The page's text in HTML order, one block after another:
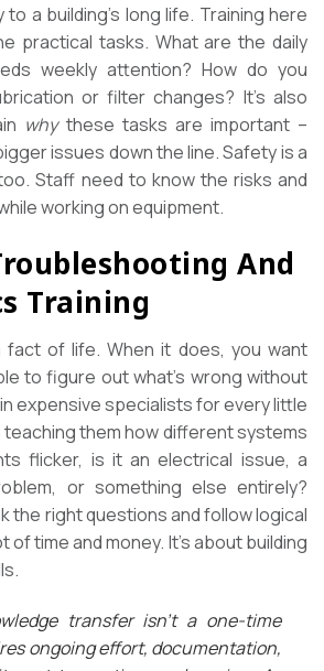
a building’s long life. Training here
practical tasks. What are the daily
weekly attention? How do you
or filter changes? It’s also
whythese tasks are important –
issues down the line. Safety is a
Staff need to know the risks and
working on equipment.
And
Training
fact of life. When it does, you want
to figure out what’s wrong without
expensive specialists for every little
teaching them how different systems
flicker, is it an electrical issue, a
or something else entirely?
the right questions and follow logical
of time and money. It’s about building
transfer isn’t a one-time
ongoing effort, documentation,